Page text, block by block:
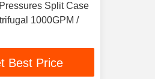
Split Case
1000GPM /
Best Price